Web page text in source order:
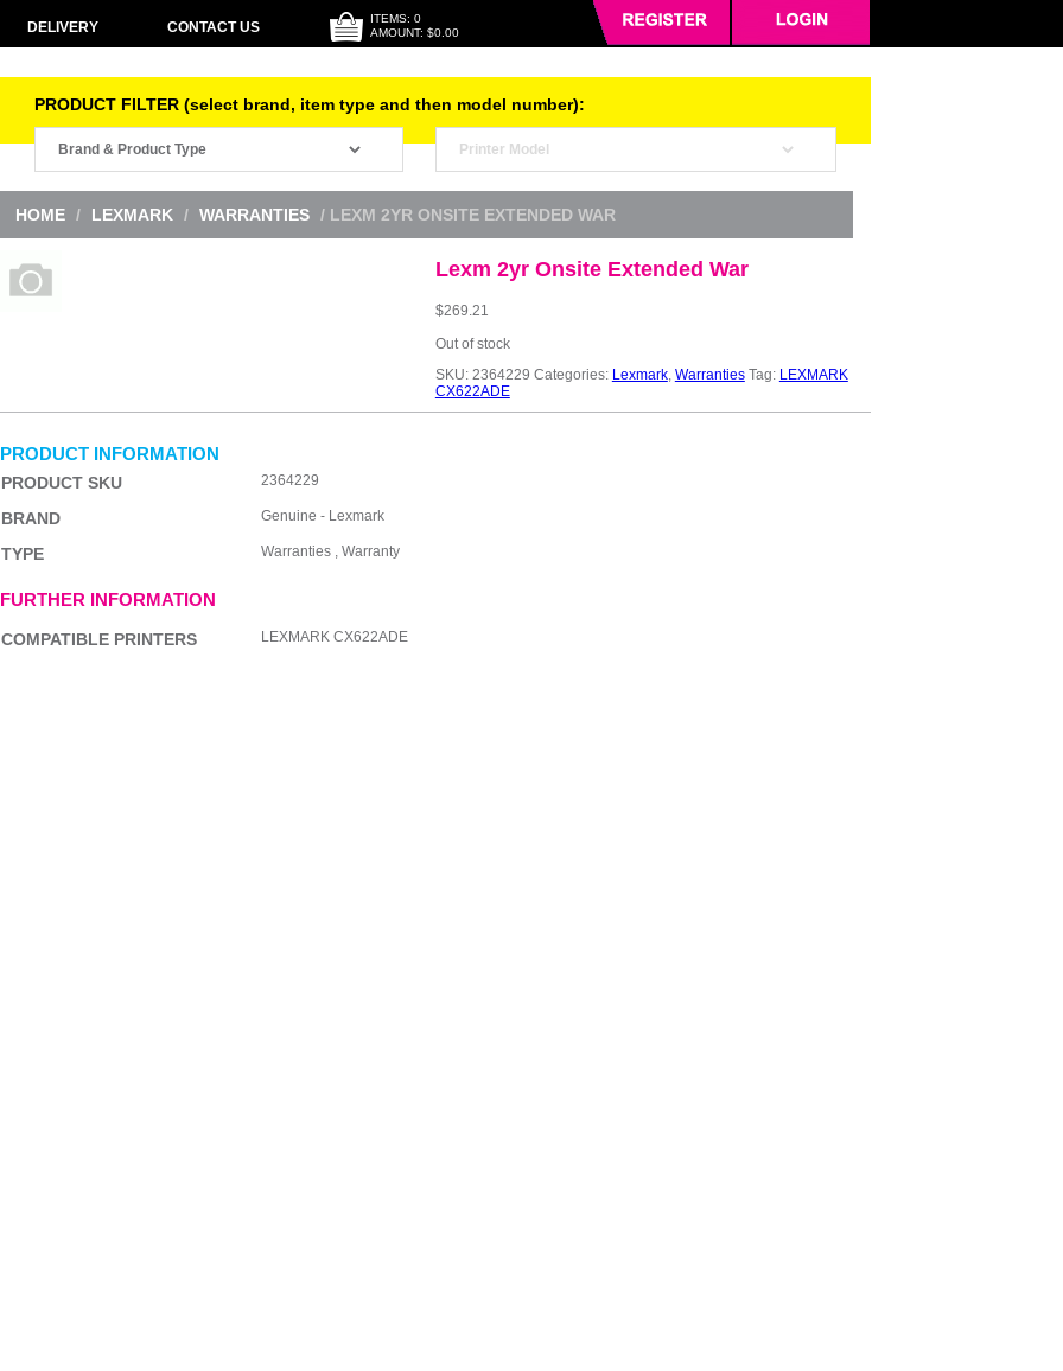
DELIVERY CONTACT US
ITEMS: 0
AMOUNT: $0.00
PRODUCT FILTER (select brand, item type and then model number):
HOME / LEXMARK / WARRANTIES / LEXM 2YR ONSITE EXTENDED WAR
Lexm 2yr Onsite Extended War
$269.21
Out of stock
SKU: 2364229 Categories: Lexmark, Warranties Tag: LEXMARK
CX622ADE
PRODUCT INFORMATION
PRODUCT SKU 2364229
BRAND Genuine - Lexmark
TYPE Warranties , Warranty
FURTHER INFORMATION
COMPATIBLE PRINTERS LEXMARK CX622ADE